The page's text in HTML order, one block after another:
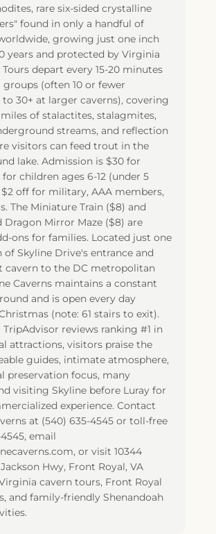
rare six-sided crystalline
found in only a handful of
growing just one inch
years and protected by Virginia
Tours depart every 15-20 minutes
(often 10 or fewer
30+ at larger caverns), covering
miles of stalactites, stalagmites,
streams, and reflection
visitors can feed trout in the
lake. Admission is $30 for
for children ages 6-12 (under 5
off for military, AAA members,
The Miniature Train ($8) and
Dragon Mirror Maze ($8) are
ons for families. Located just one
of Skyline Drive's entrance and
cavern to the DC metropolitan
Caverns maintains a constant
and is open every day
(note: 61 stairs to exit).
reviews ranking #1 in
attractions, visitors praise the
guides, intimate atmosphere,
preservation focus, many
visiting Skyline before Luray for
experience. Contact
at (540) 635-4545 or toll-free
email
or visit 10344
Hwy, Front Royal, VA
cavern tours, Front Royal
and family-friendly Shenandoah